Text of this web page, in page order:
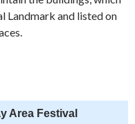
Landmark and listed on
Area Festival